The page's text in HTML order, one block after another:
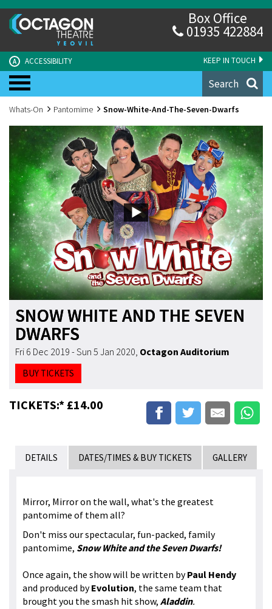
KEEP IN TOUCH
A ACCESSIBILITY
Box Office
01935 422884
Search
Whats-On Pantomime Snow-White-And-The-Seven-Dwarfs
SNOW WHITE AND THE SEVEN
DWARFS
Fri 6 Dec 2019 - Sun 5 Jan 2020, Octagon Auditorium
BUY TICKETS
TICKETS:* £14.00
DETAILS DATES/TIMES & BUY TICKETS GALLERY
Mirror, Mirror on the wall, what's the greatest
pantomime of them all?
Don't miss our spectacular, fun-packed, family
pantomime, Snow White and the Seven Dwarfs!
Once again, the show will be written byPaul Hendy
and produced byEvolution, the same team that
brought you the smash hit show, Aladdin.